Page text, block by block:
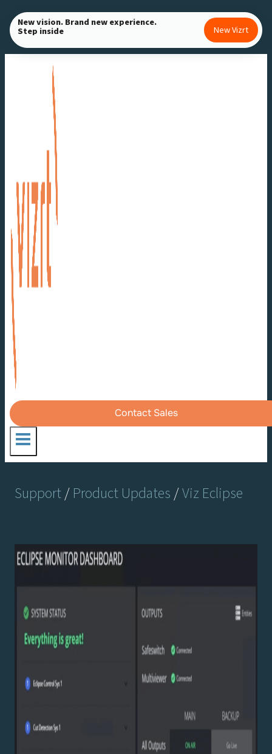
Skip
to
content
New vision. Brand new experience.
Step inside New Vizrt
Contact Sales
Support/ Product Updates/Viz Eclipse